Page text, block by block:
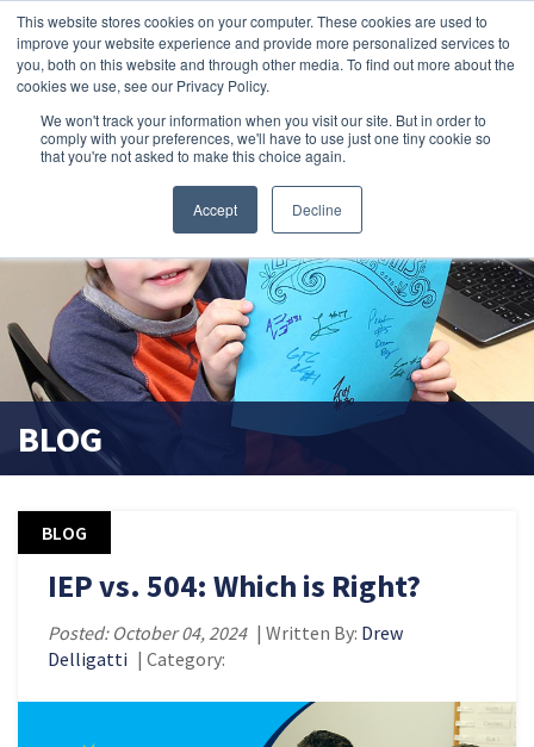
This website stores cookies on your computer. These cookies are used to
improve your website experience and provide more personalized services to
you, both on this website and through other media. To find out more about the
cookies we use, see our Privacy Policy.
We won't track your information when you visit our site. But in order to
comply with your preferences, we'll have to use just one tiny cookie so
that you're not asked to make this choice again.
Accept Decline
search magnifier
BLOG
BLOG
IEP vs. 504: Which is Right?
Posted: October 04, 2024 | Written By: Drew
Delligatti | Category: